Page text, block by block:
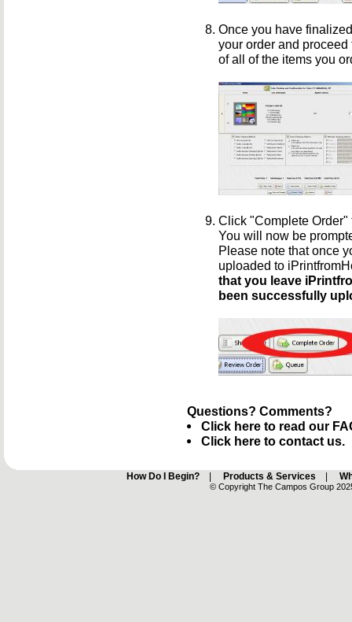
Once you have
your order and
of all of the items you
Click "Complete Order"
You will now be
Please note that once
uploaded to
that you leave
been successfully
Questions? Comments?
Click here to read our
Click here to contact us.
How Do I Begin? Products & Services
© Copyright The Campos Group